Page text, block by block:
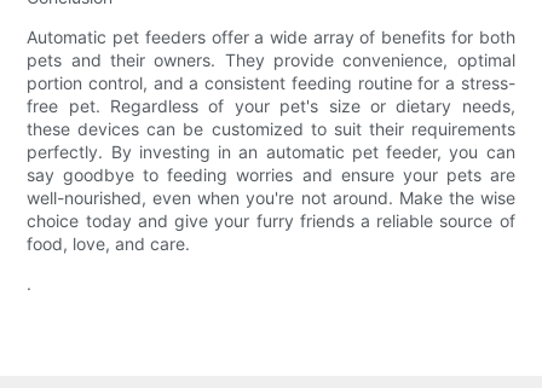
Automatic pet feeders offer a wide array of benefits for both
pets and their owners. They provide convenience, optimal
portion control, and a consistent feeding routine for a stress-
free pet. Regardless of your pet's size or dietary needs,
these devices can be customized to suit their requirements
perfectly. By investing in an automatic pet feeder, you can
say goodbye to feeding worries and ensure your pets are
well-nourished, even when you're not around. Make the wise
choice today and give your furry friends a reliable source of
food, love, and care.
.